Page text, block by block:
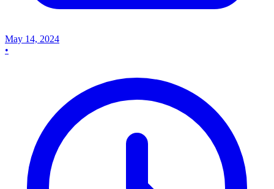
May 14, 2024
•